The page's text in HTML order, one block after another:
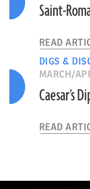
Saint-
READ
DIGS &
MARCH/
Caesar’s
READ